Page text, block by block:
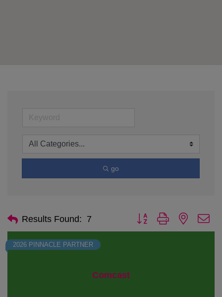
go
Results Found: 7 Button group with nested
Comcast
2026 PINNACLE PARTNER